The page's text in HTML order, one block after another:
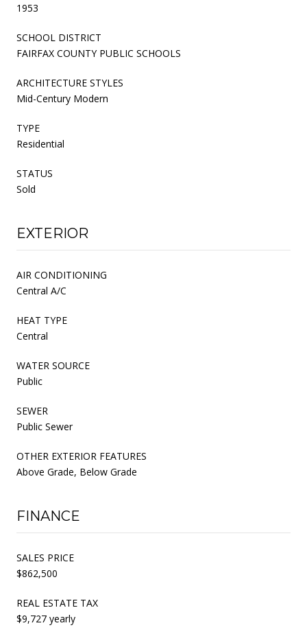
1953
SCHOOL DISTRICT
FAIRFAX COUNTY PUBLIC SCHOOLS
ARCHITECTURE STYLES
Mid-Century Modern
TYPE
Residential
STATUS
Sold
EXTERIOR
AIR CONDITIONING
Central A/C
HEAT TYPE
Central
WATER SOURCE
Public
SEWER
Public Sewer
OTHER EXTERIOR FEATURES
Above Grade, Below Grade
FINANCE
SALES PRICE
$862,500
REAL ESTATE TAX
$9,727 yearly